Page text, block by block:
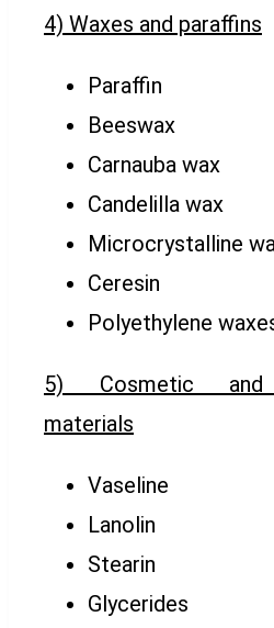
4) Waxes and paraffins
Paraffin
Beeswax
Carnauba wax
Candelilla wax
Microcrystalline
Ceresin
Polyethylene
5) Cosmetic and
materials
Vaseline
Lanolin
Stearin
Glycerides